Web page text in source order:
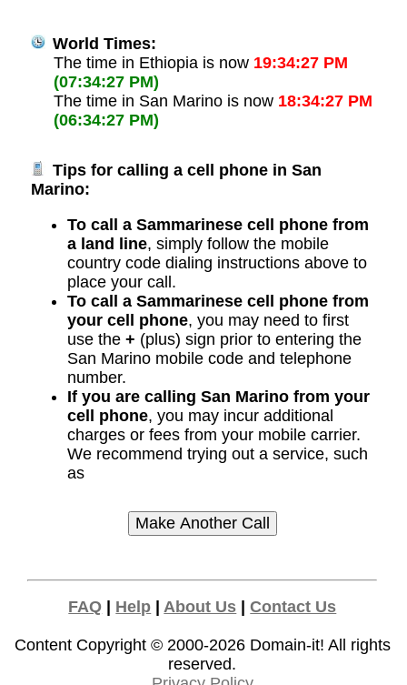
World Times:
The time in Ethiopia is now 19:34:27 PM
(07:34:27 PM)
The time in San Marino is now 18:34:27 PM
(06:34:27 PM)
Tips for calling a cell phone in San
Marino:
To call a Sammarinese cell phone from
a land line, simply follow the mobile
country code dialing instructions above to
place your call.
To call a Sammarinese cell phone from
your cell phone, you may need to first
use the + (plus) sign prior to entering the
San Marino mobile code and telephone
number.
If you are calling San Marino from your
cell phone, you may incur additional
charges or fees from your mobile carrier.
We recommend trying out a service, such
as
FAQ Help |About Us |Contact Us
Content Copyright © 2000-2026 Domain-it! All rights
reserved.